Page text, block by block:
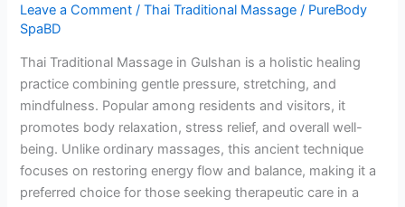
Leave a Comment /Thai Traditional Massage / PureBody
SpaBD
Thai Traditional Massage in Gulshan is a holistic healing
practice combining gentle pressure, stretching, and
mindfulness. Popular among residents and visitors, it
promotes body relaxation, stress relief, and overall well-
being. Unlike ordinary massages, this ancient technique
focuses on restoring energy flow and balance, making it a
preferred choice for those seeking therapeutic care in a
–
The
Ancient
Healing
Art